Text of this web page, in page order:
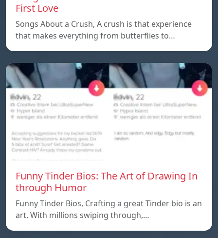
First Love
Songs About a Crush, A crush is that experience
that makes everything from butterflies to…
Funny Tinder Bios: The Art of Drawing In
through Humor
Funny Tinder Bios, Crafting a great Tinder bio is an
art. With millions swiping through,…